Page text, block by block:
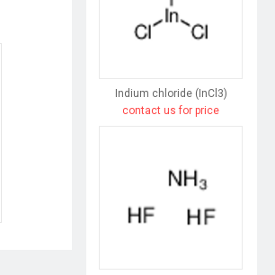
contact us for
Indium chloride (InCl3)
contact us for price